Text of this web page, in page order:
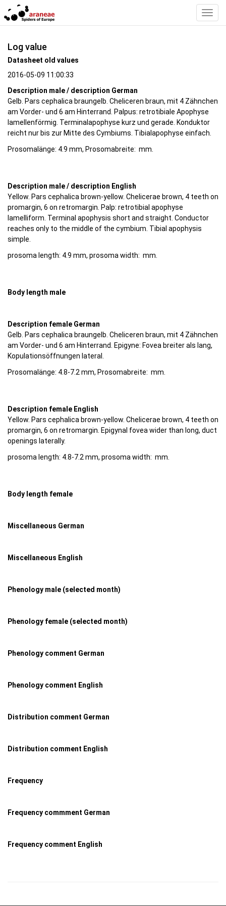
Log value
Datasheet old values
2016-05-09 11:00:33
Description male / description German
Gelb. Pars cephalica braungelb. Cheliceren braun, mit 4 Zähnchen
am Vorder- und 6 am Hinterrand. Palpus: retrotibiale Apophyse
lamellenförmig. Terminalapophyse kurz und gerade. Konduktor
reicht nur bis zur Mitte des Cymbiums. Tibialapophyse einfach.
Prosomalänge: 4.9 mm, Prosomabreite: mm.
Description male / description English
Yellow. Pars cephalica brown-yellow. Chelicerae brown, 4 teeth on
promargin, 6 on retromargin. Palp: retrotibial apophyse
lamelliform. Terminal apophysis short and straight. Conductor
reaches only to the middle of the cymbium. Tibial apophysis
simple.
prosoma length: 4.9 mm, prosoma width: mm.
Body length male
Description female German
Gelb. Pars cephalica braungelb. Cheliceren braun, mit 4 Zähnchen
am Vorder- und 6 am Hinterrand. Epigyne: Fovea breiter als lang,
Kopulationsöffnungen lateral.
Prosomalänge: 4.8-7.2 mm, Prosomabreite: mm.
Description female English
Yellow. Pars cephalica brown-yellow. Chelicerae brown, 4 teeth on
promargin, 6 on retromargin. Epigynal fovea wider than long, duct
openings laterally.
prosoma length: 4.8-7.2 mm, prosoma width: mm.
Body length female
Miscellaneous German
Miscellaneous English
Phenology male (selected month)
Phenology female (selected month)
Phenology comment German
Phenology comment English
Distribution comment German
Distribution comment English
Frequency
Frequency commment German
Frequency comment English